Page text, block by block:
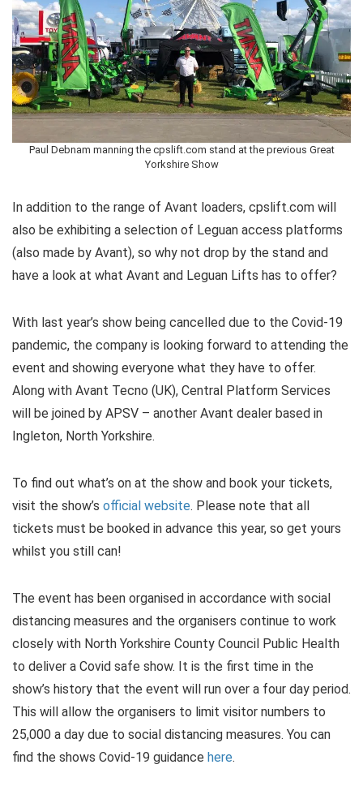
Paul Debnam manning the cpslift.com stand at the previous Great
Yorkshire Show
In addition to the range of Avant loaders, cpslift.com will
also be exhibiting a selection of Leguan access platforms
(also made by Avant), so why not drop by the stand and
have a look at what Avant and Leguan Lifts has to offer?
With last year’s show being cancelled due to the Covid-19
pandemic, the company is looking forward to attending the
event and showing everyone what they have to offer.
Along with Avant Tecno (UK), Central Platform Services
will be joined by APSV – another Avant dealer based in
Ingleton, North Yorkshire.
To find out what’s on at the show and book your tickets,
visit the show’s official website. Please note that all
tickets must be booked in advance this year, so get yours
whilst you still can!
The event has been organised in accordance with social
distancing measures and the organisers continue to work
closely with North Yorkshire County Council Public Health
to deliver a Covid safe show. It is the first time in the
show’s history that the event will run over a four day period.
This will allow the organisers to limit visitor numbers to
25,000 a day due to social distancing measures. You can
find the shows Covid-19 guidance here.